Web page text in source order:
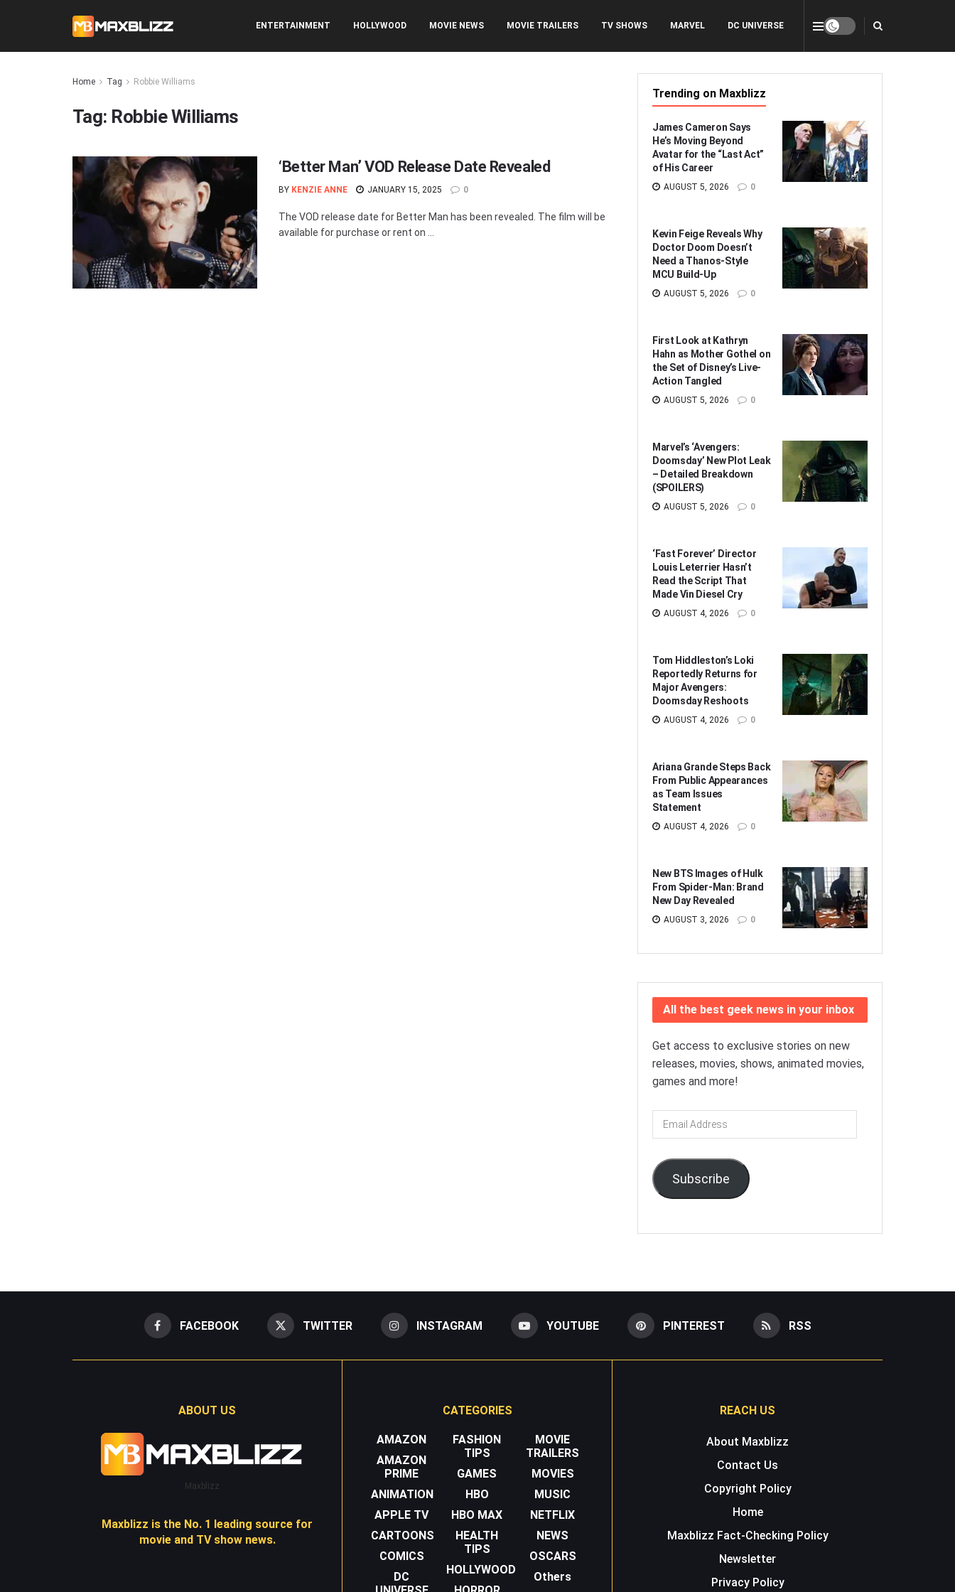
ENTERTAINMENT HOLLYWOOD MOVIE NEWS MOVIE TRAILERS TV SHOWS MARVEL DC UNIVERSE
Home Tag Robbie Williams
Tag: Robbie Williams
‘Better Man’ VOD Release Date Revealed
BY KENZIE ANNE JANUARY 15, 2025 0
The VOD release date for Better Man has been revealed. The film will be
available for purchase or rent on ...
Trending on Maxblizz
James Cameron Says
He’s Moving Beyond
Avatar for the “Last Act”
of His Career
AUGUST 5, 2026 0
Kevin Feige Reveals Why
Doctor Doom Doesn’t
Need a Thanos-Style
MCU Build-Up
AUGUST 5, 2026 0
First Look at Kathryn
Hahn as Mother Gothel on
the Set of Disney’s Live-
Action Tangled
AUGUST 5, 2026 0
Marvel’s ‘Avengers:
Doomsday’ New Plot Leak
– Detailed Breakdown
(SPOILERS)
AUGUST 5, 2026 0
‘Fast Forever’ Director
Louis Leterrier Hasn’t
Read the Script That
Made Vin Diesel Cry
AUGUST 4, 2026 0
Tom Hiddleston’s Loki
Reportedly Returns for
Major Avengers:
Doomsday Reshoots
AUGUST 4, 2026 0
Ariana Grande Steps Back
From Public Appearances
as Team Issues
Statement
AUGUST 4, 2026 0
New BTS Images of Hulk
From Spider-Man: Brand
New Day Revealed
AUGUST 3, 2026 0
All the best geek news in your inbox
Get access to exclusive stories on new
releases, movies, shows, animated movies,
games and more!
Email
Address
Subscribe
FACEBOOK TWITTER INSTAGRAM YOUTUBE PINTEREST RSS
ABOUT US
Maxblizz
Maxblizz is the No. 1 leading source for
movie and TV show news.
CATEGORIES
AMAZON
AMAZON
PRIME
ANIMATION
APPLE TV
CARTOONS
COMICS
DC
FASHION
TIPS
GAMES
HBO
HBO MAX
HEALTH
TIPS
HOLLYWOOD
MOVIE
TRAILERS
MOVIES
MUSIC
NETFLIX
NEWS
OSCARS
Others
REACH US
About Maxblizz
Contact Us
Copyright Policy
Home
Maxblizz Fact-Checking Policy
Newsletter
Privacy Policy